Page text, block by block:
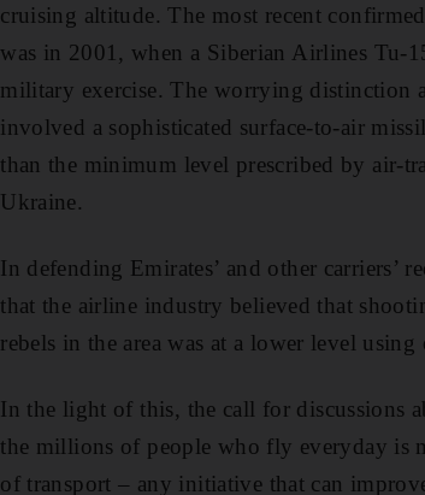
cruising altitude. The most recent
was in 2001, when a Siberian Airlines Tu-
military exercise. The worrying distinction
involved a ­sophisticated surface-to-air
than the minimum level prescribed by air-
Ukraine.
In defending Emirates’ and other carriers’
that the airline industry believed that
rebels in the area was at a lower level
In the light of this, the call for discussions
the millions of people who fly everyday is
of transport – any initiative that can